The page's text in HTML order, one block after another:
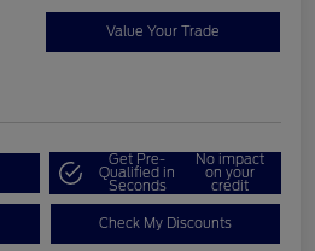
Value Your Trade
Get Pre-
Qualified in
Seconds
No impact
on your
credit
Check My Discounts